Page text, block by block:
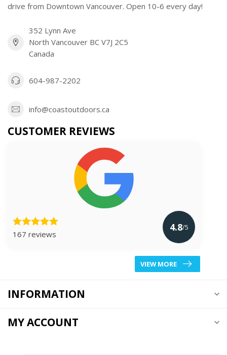
drive from Downtown Vancouver. Open 10-6 every day!
352 Lynn Ave
North Vancouver BC V7J 2C5
Canada
604-987-2202
info@coastoutdoors.ca
CUSTOMER REVIEWS
167 reviews
4.8/5
VIEW MORE
INFORMATION
MY ACCOUNT